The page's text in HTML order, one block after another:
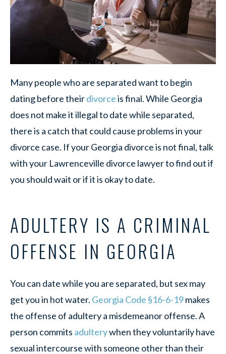
Many people who are separated want to begin
dating before theirdivorceis final. While Georgia
does not make it illegal to date while separated,
there is a catch that could cause problems in your
divorce case. If your Georgia divorce is not final, talk
with your Lawrenceville divorce lawyer to find out if
you should wait or if it is okay to date.
ADULTERY IS A CRIMINAL
OFFENSE IN GEORGIA
You can date while you are separated, but sex may
get you in hot water. Georgia Code §16-6-19makes
the offense of adultery a misdemeanor offense. A
person commits adulterywhen they voluntarily have
sexual intercourse with someone other than their